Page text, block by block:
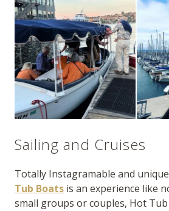
Sailing and Cruises
Totally Instagramable and
Tub Boats is an experience like
small groups or couples, Hot